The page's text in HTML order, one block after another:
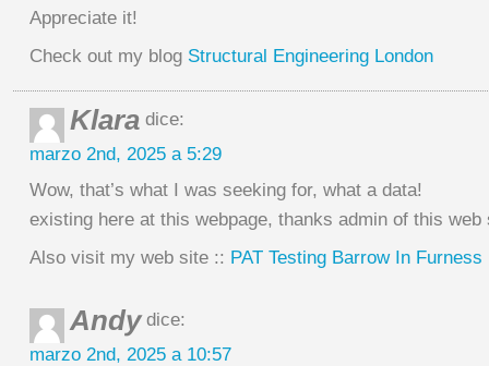
Appreciate it!
Check out my blog Structural Engineering London
Klara dice:
marzo 2nd, 2025 a 5:29
Wow, that’s what I was seeking for, what a data!
existing here at this webpage, thanks admin of this web
Also visit my web site :: PAT Testing Barrow In Furness
Andydice:
marzo 2nd, 2025 a 10:57